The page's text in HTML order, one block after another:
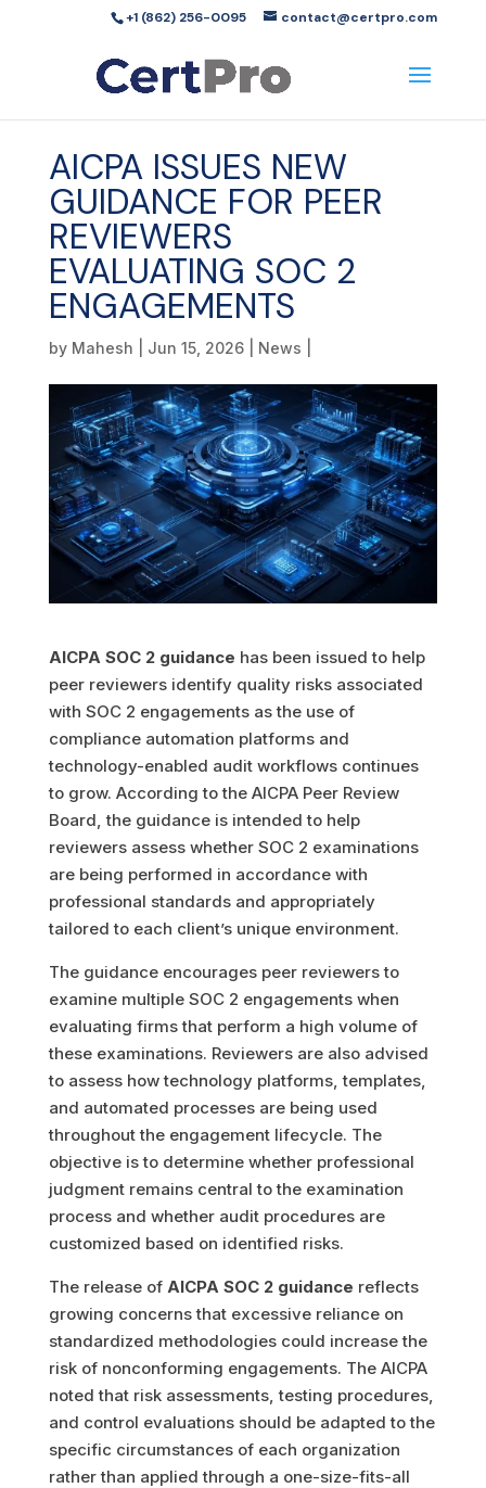
+1 (862) 256-0095 contact@certpro.com
AICPA ISSUES NEW
GUIDANCE FOR PEER
REVIEWERS
EVALUATING SOC 2
ENGAGEMENTS
by Mahesh Jun 15, 2026| News
AICPA SOC 2 guidance has been issued to help
peer reviewers identify quality risks associated
with SOC 2 engagements as the use of
compliance automation platforms and
technology-enabled audit workflows continues
to grow. According to the AICPA Peer Review
Board, the guidance is intended to help
reviewers assess whether SOC 2 examinations
are being performed in accordance with
professional standards and appropriately
tailored to each client’s unique environment.
The guidance encourages peer reviewers to
examine multiple SOC 2 engagements when
evaluating firms that perform a high volume of
these examinations. Reviewers are also advised
to assess how technology platforms, templates,
and automated processes are being used
throughout the engagement lifecycle. The
objective is to determine whether professional
judgment remains central to the examination
process and whether audit procedures are
customized based on identified risks.
The release of AICPA SOC 2 guidance reflects
growing concerns that excessive reliance on
standardized methodologies could increase the
risk of nonconforming engagements. The AICPA
noted that risk assessments, testing procedures,
and control evaluations should be adapted to the
specific circumstances of each organization
rather than applied through a one-size-fits-all